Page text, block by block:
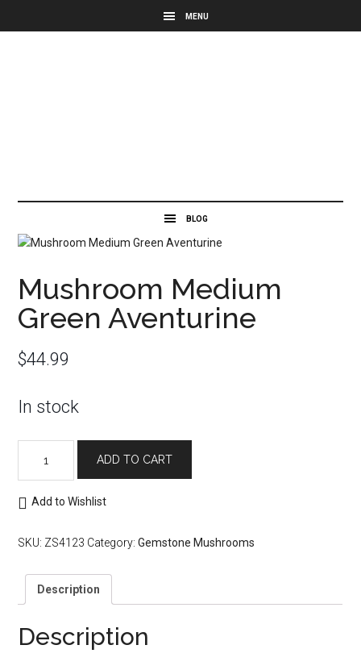
Mushroom Medium
Green Aventurine
$44.99
In stock
Medium
Green
Aventurine
ADD TO CART
Add to Wishlist
SKU: ZS4123 Category:Gemstone Mushrooms
Description
Description